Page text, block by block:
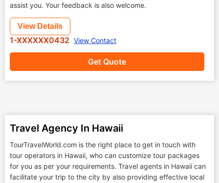
assist you. Your feedback is also welcome.
Get Quote
View Details
1-XXXXXX0432 View Contact
Travel Agency In Hawaii
TourTravelWorld.com is the right place to get in touch with
tour operators in Hawaii, who can customize tour packages
for you as per your requirements. Travel agents in Hawaii can
facilitate your trip to the city by also providing effective local